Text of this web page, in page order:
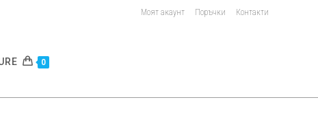
Моят акаунт Поръчки Контакти
0